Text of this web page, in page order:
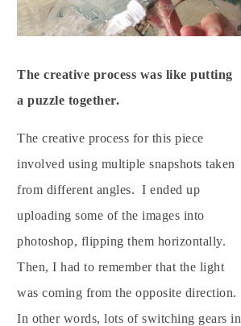
The creative process was like putting
a puzzle together.
The creative process for this piece
involved using multiple snapshots taken
from different angles. I ended up
uploading some of the images into
photoshop, flipping them horizontally.
Then, I had to remember that the light
was coming from the opposite direction.
In other words, lots of switching gears in